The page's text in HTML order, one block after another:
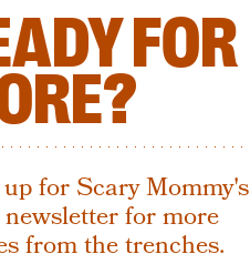
FOR
for Scary Mommy's
for more
from the trenches.